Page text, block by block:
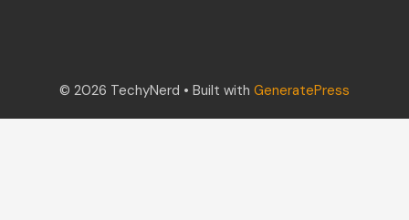
© 2026 TechyNerd • Built with GeneratePress